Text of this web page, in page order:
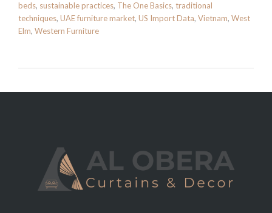
beds, sustainable practices, The One Basics, traditional
techniques, UAE furniture market, US Import Data, Vietnam, West
Elm, Western Furniture